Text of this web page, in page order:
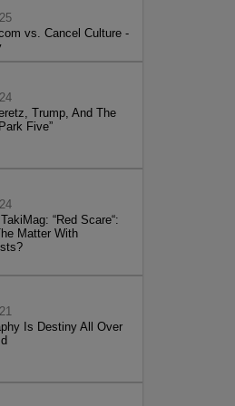
vs. Cancel Culture -
Trump, And The
Five”
“Red Scare“:
Matter With
Is Destiny All Over